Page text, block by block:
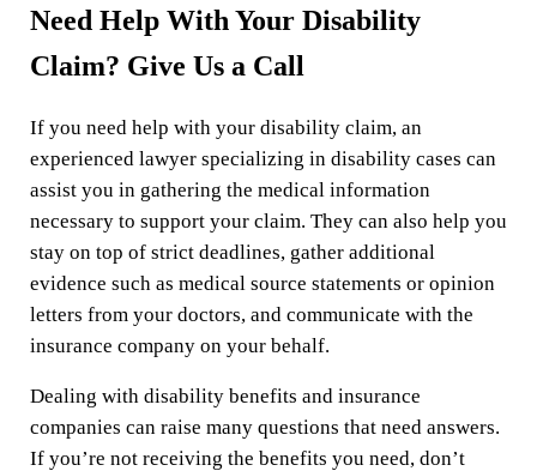
Need Help With Your Disability
Claim? Give Us a Call
If you need help with your disability claim, an
experienced lawyer specializing in disability cases can
assist you in gathering the medical information
necessary to support your claim. They can also help you
stay on top of strict deadlines, gather additional
evidence such as medical source statements or opinion
letters from your doctors, and communicate with the
insurance company on your behalf.
Dealing with disability benefits and insurance
companies can raise many questions that need answers.
If you’re not receiving the benefits you need, don’t